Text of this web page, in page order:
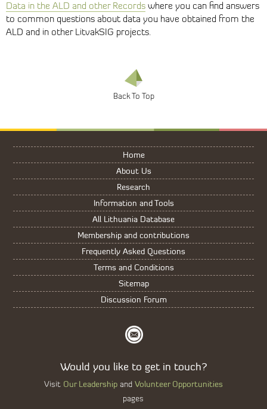
Data in the ALD and other Records where you can find answers
to common questions about data you have obtained from the
ALD and in other LitvakSIG projects.
Home
About Us
Research
Information and Tools
All Lithuania Database
Membership and contributions
Frequently Asked Questions
Terms and Conditions
Sitemap
Discussion Forum
Would you like to get in touch?
Visit Our Leadershipand Volunteer Opportunities
pages